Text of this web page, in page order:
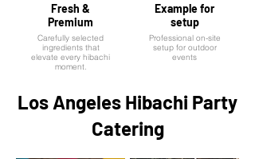
Fresh &
Premium
Carefully selected
ingredients that
elevate every hibachi
moment.
Example for
setup
Professional on-site
setup for outdoor
events
Los Angeles Hibachi Party
Catering